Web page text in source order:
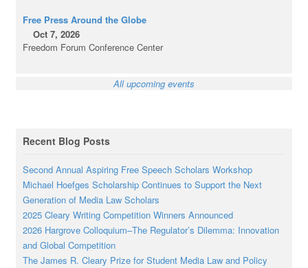
Free Press Around the Globe
Oct 7, 2026
Freedom Forum Conference Center
All upcoming events
Recent Blog Posts
Second Annual Aspiring Free Speech Scholars Workshop
Michael Hoefges Scholarship Continues to Support the Next
Generation of Media Law Scholars
2025 Cleary Writing Competition Winners Announced
2026 Hargrove Colloquium–The Regulator’s Dilemma: Innovation
and Global Competition
The James R. Cleary Prize for Student Media Law and Policy